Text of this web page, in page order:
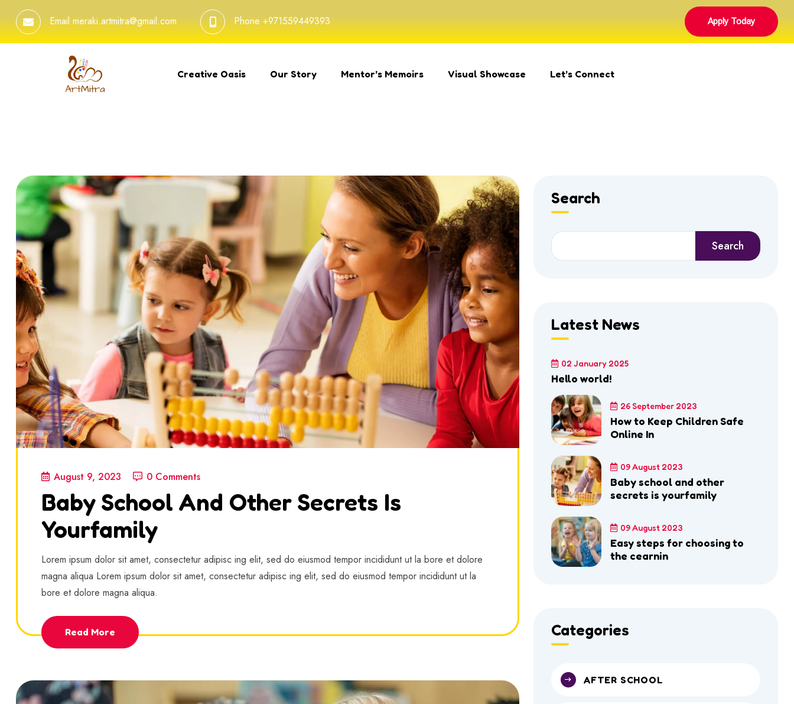
Apply Today
Emailmeraki.artmitra@gmail.com Phone+971559449393
Creative Oasis Our Story Mentor’s Memoirs Visual Showcase Let’s Connect
August 9, 2023 0 Comments
Baby School And Other Secrets Is
Yourfamily
Lorem ipsum dolor sit amet, consectetur adipisc ing elit, sed do eiusmod tempor incididunt ut la bore et dolore
magna aliqua Lorem ipsum dolor sit amet, consectetur adipisc ing elit, sed do eiusmod tempor incididunt ut la
bore et dolore magna aliqua.
Read More
Search
Search
Latest News
02 January 2025
Hello world!
26 September 2023
How to Keep Children Safe
Online In
09 August 2023
Baby school and other
secrets is yourfamily
09 August 2023
Easy steps for choosing to
the cearnin
Categories
AFTER SCHOOL